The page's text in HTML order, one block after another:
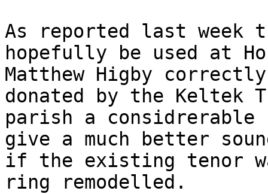
As reported last
hopefully be used at
Matthew Higby
donated by the Keltek
parish a considrerable
give a much better
if the existing tenor
ring remodelled.